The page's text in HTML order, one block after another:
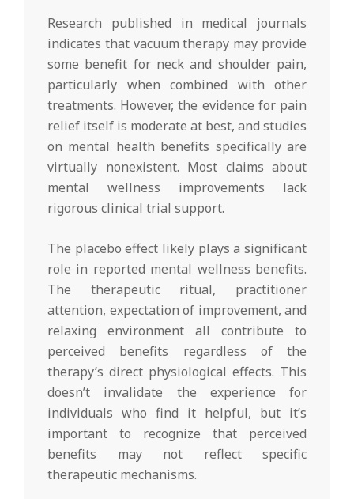
Research published in medical journals
indicates that vacuum therapy may provide
some benefit for neck and shoulder pain,
particularly when combined with other
treatments. However, the evidence for pain
relief itself is moderate at best, and studies
on mental health benefits specifically are
virtually nonexistent. Most claims about
mental wellness improvements lack
rigorous clinical trial support.
The placebo effect likely plays a significant
role in reported mental wellness benefits.
The therapeutic ritual, practitioner
attention, expectation of improvement, and
relaxing environment all contribute to
perceived benefits regardless of the
therapy’s direct physiological effects. This
doesn’t invalidate the experience for
individuals who find it helpful, but it’s
important to recognize that perceived
benefits may not reflect specific
therapeutic mechanisms.